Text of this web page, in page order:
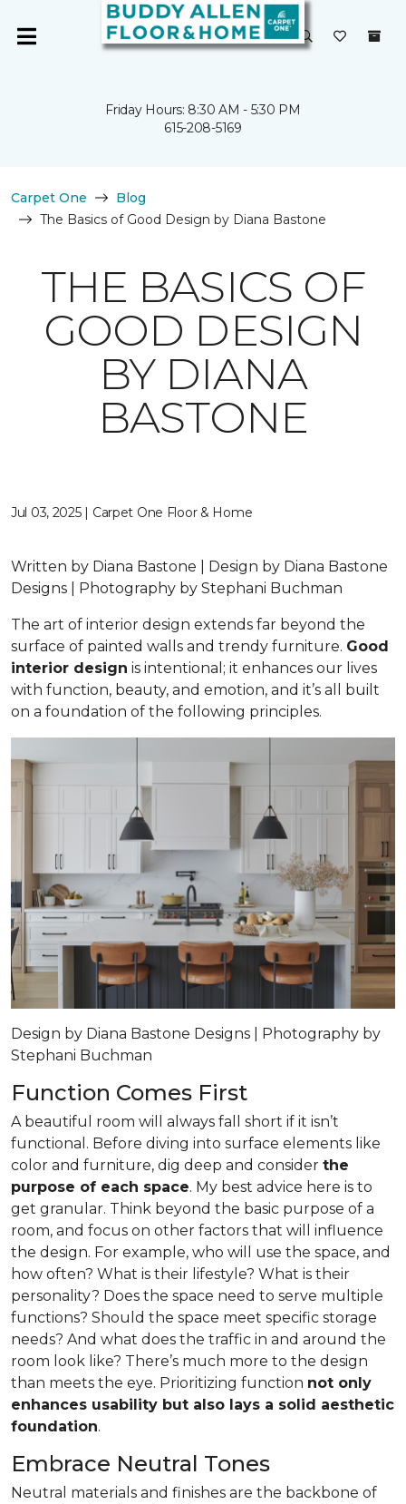
Friday Hours: 8:30 AM - 5:30 PM
615-208-5169
Carpet One
Blog
The Basics of Good Design by Diana Bastone
THE BASICS OF
GOOD DESIGN
BY DIANA
BASTONE
Jul 03, 2025 | Carpet One Floor & Home
Written by Diana Bastone | Design by Diana Bastone
Designs | Photography by Stephani Buchman
The art of interior design extends far beyond the
surface of painted walls and trendy furniture. Good
interior design is intentional; it enhances our lives
with function, beauty, and emotion, and it’s all built
on a foundation of the following principles.
Design by Diana Bastone Designs | Photography by
Stephani Buchman
Function Comes First
A beautiful room will always fall short if it isn’t
functional. Before diving into surface elements like
color and furniture, dig deep and consider the
purpose of each space. My best advice here is to
get granular. Think beyond the basic purpose of a
room, and focus on other factors that will influence
the design. For example, who will use the space, and
how often? What is their lifestyle? What is their
personality? Does the space need to serve multiple
functions? Should the space meet specific storage
needs? And what does the traffic in and around the
room look like? There’s much more to the design
than meets the eye. Prioritizing function not only
enhances usability but also lays a solid aesthetic
foundation.
Embrace Neutral Tones
Neutral materials and finishes are the backbone of